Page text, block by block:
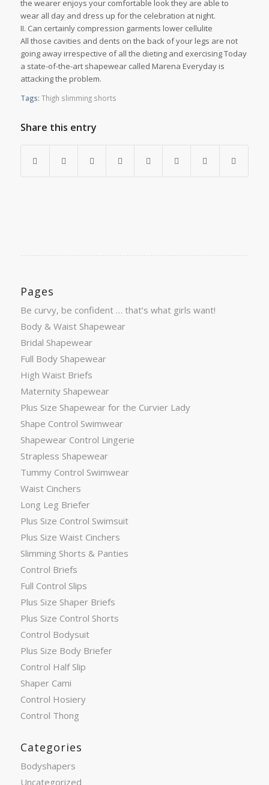
the wearer enjoys your comfortable look they are able to
wear all day and dress up for the celebration at night.
II. Can certainly compression garments lower cellulite
All those cavities and dents on the back of your legs are not
going away irrespective of all the dieting and exercising Today
a state-of-the-art shapewear called Marena Everyday is
attacking the problem.
Tags: Thigh slimming shorts
Share this entry
Pages
Be curvy, be confident … that’s what girls want!
Body & Waist Shapewear
Bridal Shapewear
Full Body Shapewear
High Waist Briefs
Maternity Shapewear
Plus Size Shapewear for the Curvier Lady
Shape Control Swimwear
Shapewear Control Lingerie
Strapless Shapewear
Tummy Control Swimwear
Waist Cinchers
Long Leg Briefer
Plus Size Control Swimsuit
Plus Size Waist Cinchers
Slimming Shorts & Panties
Control Briefs
Full Control Slips
Plus Size Shaper Briefs
Plus Size Control Shorts
Control Bodysuit
Plus Size Body Briefer
Control Half Slip
Shaper Cami
Control Hosiery
Control Thong
Categories
Bodyshapers
Uncategorized